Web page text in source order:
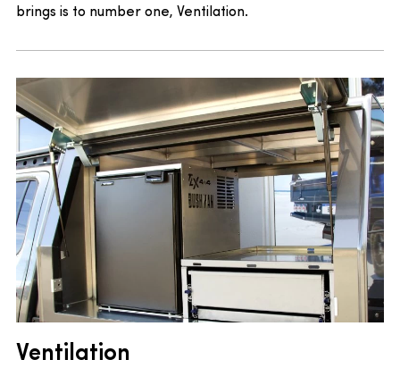
brings is to number one, Ventilation.
Ventilation